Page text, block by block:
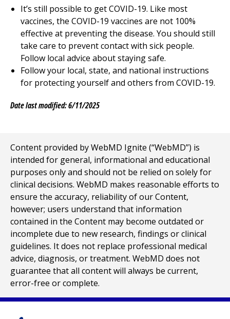
It’s still possible to get COVID-19. Like most
vaccines, the COVID-19 vaccines are not 100%
effective at preventing the disease. You should still
take care to prevent contact with sick people.
Follow local advice about staying safe.
Follow your local, state, and national instructions
for protecting yourself and others from COVID-19.
Date last modified: 6/11/2025
Content provided by WebMD Ignite (“WebMD”) is
intended for general, informational and educational
purposes only and should not be relied on solely for
clinical decisions. WebMD makes reasonable efforts to
ensure the accuracy, reliability of our Content,
however; users understand that information
contained in the Content may become outdated or
incomplete due to new research, findings or clinical
guidelines. It does not replace professional medical
advice, diagnosis, or treatment. WebMD does not
guarantee that all content will always be current,
error-free or complete.